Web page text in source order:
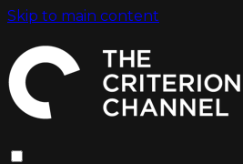
Skip to main content